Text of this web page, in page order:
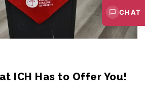
ICH Has to Offer You!
CHAT